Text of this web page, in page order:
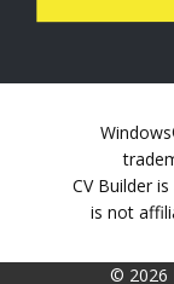
CV Builder
is not
© 2026